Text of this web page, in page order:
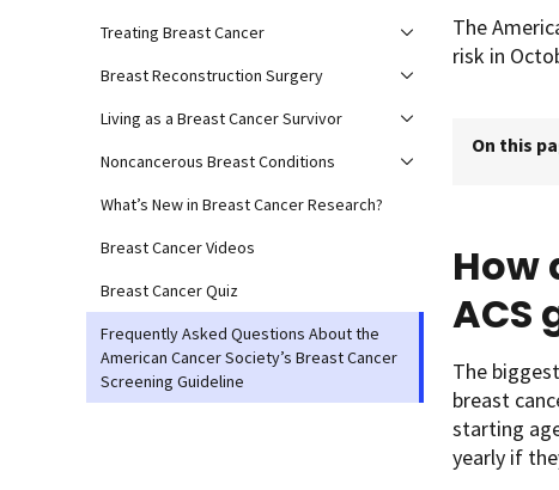
Treating Breast Cancer
Breast Reconstruction Surgery
Living as a Breast Cancer Survivor
Noncancerous Breast Conditions
What’s New in Breast Cancer Research?
Breast Cancer Videos
Breast Cancer Quiz
Frequently Asked Questions About the
American Cancer Society’s Breast Cancer
Screening Guideline
The
risk in
On this
How
ACS
The
breast
starting
yearly if